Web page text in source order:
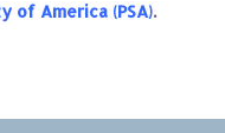
of America (PSA).